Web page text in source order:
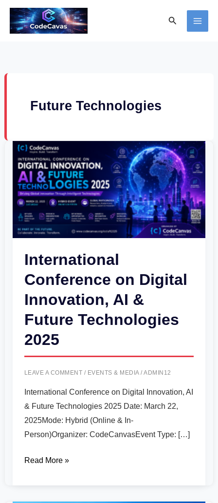
Skip
content
Search
Future Technologies
International
Conference on Digital
Innovation, AI &
Future Technologies
2025
LEAVE A COMMENT / EVENTS & MEDIA/ADMIN12
International Conference on Digital Innovation, AI
& Future Technologies 2025 Date: March 22,
2025Mode: Hybrid (Online & In-
Person)Organizer: CodeCanvasEvent Type: […]
International
Conference
on
Digital
Innovation,
AI
&
Technologies
2025
Read More »